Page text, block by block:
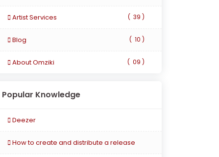
Artist Services ( 39 )
Blog ( 10 )
About Omziki ( 09 )
Popular Knowledge
Deezer
How to create and distribute a release